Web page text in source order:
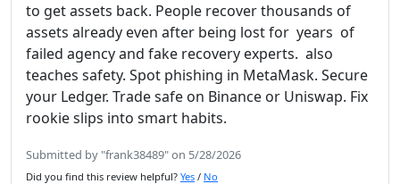
to get assets back. People recover thousands of
assets already even after being lost for years of
failed agency and fake recovery experts. also
teaches safety. Spot phishing in MetaMask. Secure
your Ledger. Trade safe on Binance or Uniswap. Fix
rookie slips into smart habits.
Submitted by "frank38489" on 5/28/2026
Did you find this review helpful? Yes / No